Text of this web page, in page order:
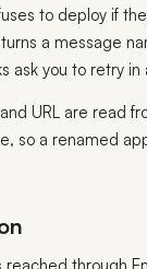
to deploy if
a message
ask you to retry in
URL are read
so a renamed